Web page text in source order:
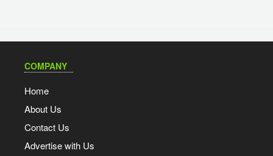
COMPANY
Home
About Us
Contact Us
Advertise with Us